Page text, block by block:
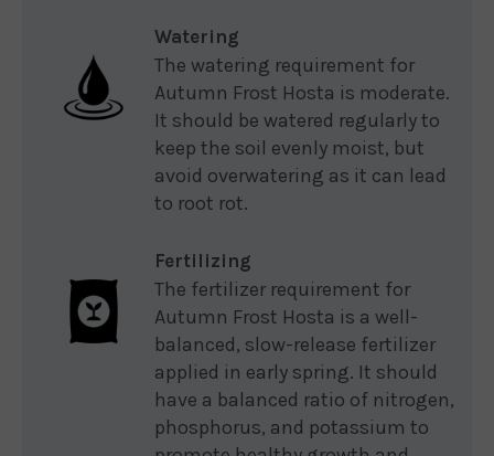
Watering
The watering requirement for
Autumn Frost Hosta is moderate.
It should be watered regularly to
keep the soil evenly moist, but
avoid overwatering as it can lead
to root rot.
Fertilizing
The fertilizer requirement for
Autumn Frost Hosta is a well-
balanced, slow-release fertilizer
applied in early spring. It should
have a balanced ratio of nitrogen,
phosphorus, and potassium to